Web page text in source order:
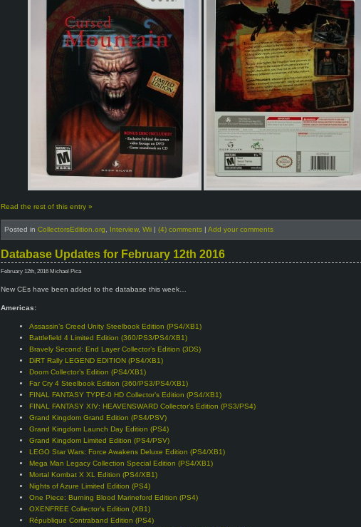
Read the rest of this entry »
Posted in CollectorsEdition.org Interview, Wii | (4) comments | Add your comments
Database Updates for February 12th 2016
February 12th, 2016 Michael Pica
New CEs have been added to the database this week…
Americas:
Assassin’s Creed Unity Steelbook Edition (PS4/XB1)
Battlefield 4 Limited Edition (360/PS3/PS4/XB1)
Bravely Second: End Layer Collector’s Edition (3DS)
DiRT Rally LEGEND EDITION (PS4/XB1)
Doom Collector’s Edition (PS4/XB1)
Far Cry 4 Steelbook Edition (360/PS3/PS4/XB1)
FINAL FANTASY TYPE-0 HD Collector’s Edition (PS4/XB1)
FINAL FANTASY XIV: HEAVENSWARD Collector’s Edition (PS3/PS4)
Grand Kingdom Grand Edition (PS4/PSV)
Grand Kingdom Launch Day Edition (PS4)
Grand Kingdom Limited Edition (PS4/PSV)
LEGO Star Wars: Force Awakens Deluxe Edition (PS4/XB1)
Mega Man Legacy Collection Special Edition (PS4/XB1)
Mortal Kombat X XL Edition (PS4/XB1)
Nights of Azure Limited Edition (PS4)
One Piece: Burning Blood Marineford Edition (PS4)
OXENFREE Collector’s Edition (XB1)
République Contraband Edition (PS4)